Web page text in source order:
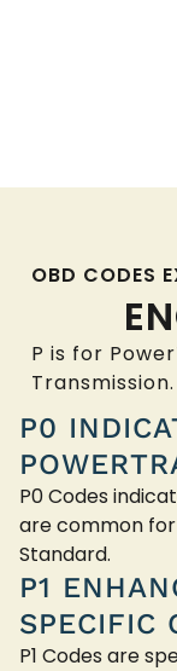
OBD CODES
P is for
Transmission.
P0
P0 Codes
are common for
Standard.
P1
SPECIFIC
P1 Codes are